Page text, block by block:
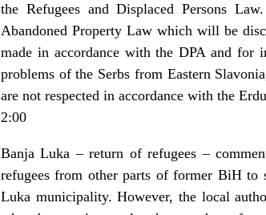
the Refugees and Displaced Persons
Abandoned Property Law which will be
made in accordance with the DPA and for
problems of the Serbs from Eastern
are not respected in accordance with the
2:00
Banja Luka – return of refugees –
refugees from other parts of former BiH to
Luka municipality. However, the local